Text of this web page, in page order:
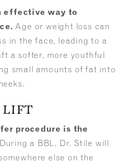
effective way to
Age or weight loss can
in the face, leading to a
a softer, more youthful
small amounts of fat into
procedure is the
During a BBL, Dr. Stile will
else on the